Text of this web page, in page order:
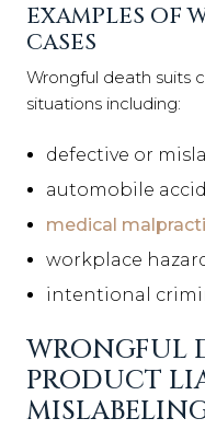
EXAMPLES OF
CASES
Wrongful death suits
situations including:
defective or
automobile
medical
workplace
intentional
WRONGFUL
PRODUCT